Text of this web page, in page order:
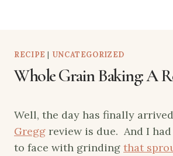
RECIPE | UNCATEGORIZED
Whole Grain Baking: A
Well, the day has finally
Gregg review is due. And I
to face with grinding that